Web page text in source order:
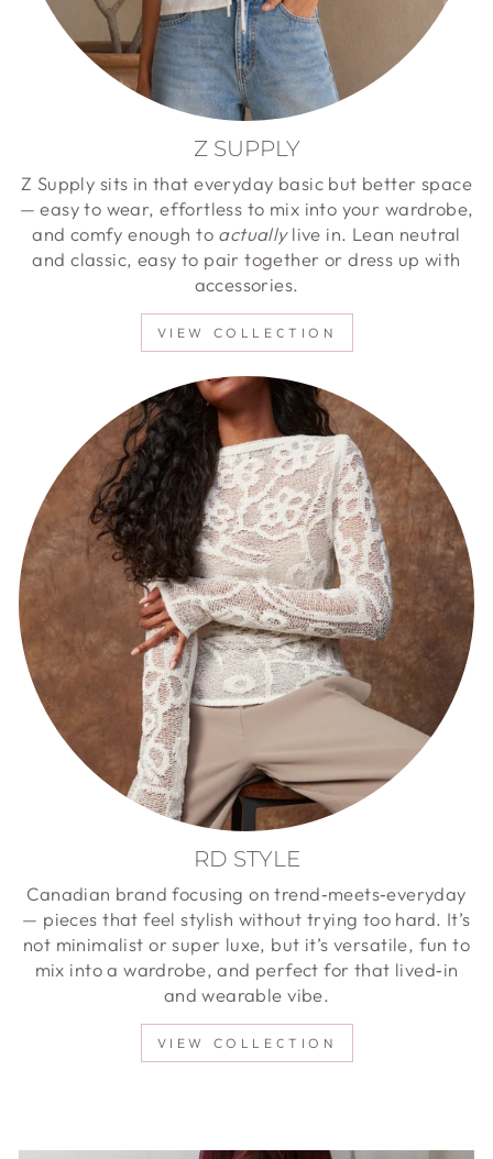
Z SUPPLY
Z Supply sits in that everyday basic but better space
— easy to wear, effortless to mix into your wardrobe,
and comfy enough to actuallylive in. Lean neutral
and classic, easy to pair together or dress up with
accessories.
VIEW COLLECTION
RD STYLE
Canadian brand focusing on trend‑meets‑everyday
— pieces that feel stylish without trying too hard. It’s
not minimalist or super luxe, but it’s versatile, fun to
mix into a wardrobe, and perfect for that lived‑in
and wearable vibe.
VIEW COLLECTION